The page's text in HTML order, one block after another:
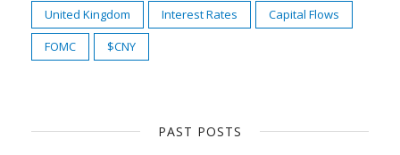
United Kingdom
Interest Rates
Capital Flows
FOMC
$CNY
PAST POSTS